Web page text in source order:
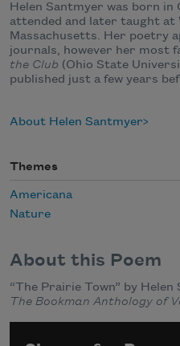
Helen Santmyer was born in
attended and later taught at
Massachusetts. Her poetry
journals, however her most
the Club (Ohio State
published just a few years
About Helen Santmyer
Themes
Americana
Nature
About this Poem
“The Prairie Town” by
The Bookman Anthology of